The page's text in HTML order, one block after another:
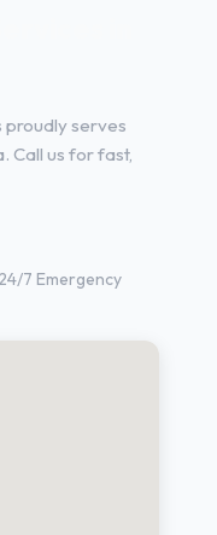
proudly serves
Call us for fast,
7 Emergency